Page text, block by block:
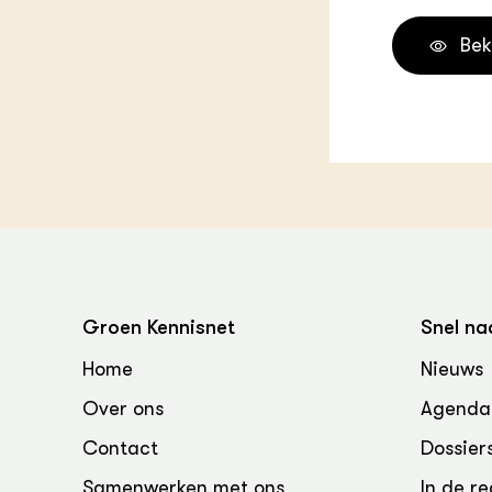
Groen Kennisnet
Home
Over ons
Contact
Samenwerken met ons
Snel
Nieuws
Agenda
In de